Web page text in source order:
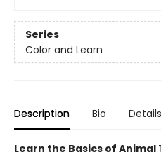
Series
Color and Learn
Description Bio Details
Learn the Basics of Animal